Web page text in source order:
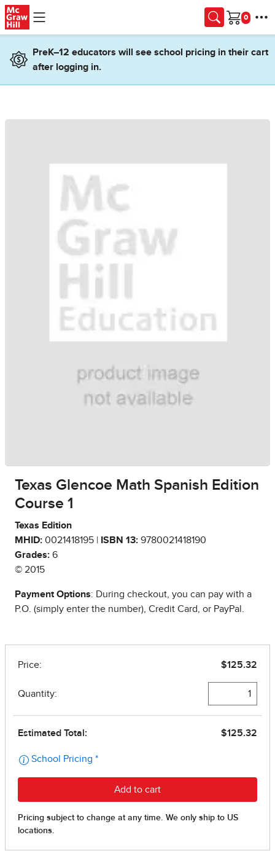
Skip to main content
Cart
PreK–12 educators will see school pricing in their cart
after logging in.
Texas Glencoe Math Spanish Edition
Course 1
Texas Edition
MHID: 0021418195 | ISBN 13: 9780021418190
Grades: 6
© 2015
Payment Options: During checkout, you can pay with a
P.O. (simply enter the number), Credit Card, or PayPal.